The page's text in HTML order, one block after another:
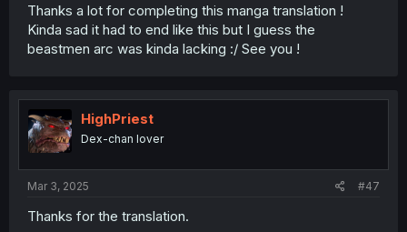
Thanks a lot for completing this manga translation !
Kinda sad it had to end like this but I guess the
beastmen arc was kinda lacking :/ See you !
HighPriest
Dex-chan lover
Mar 3, 2025 #47
Thanks for the translation.